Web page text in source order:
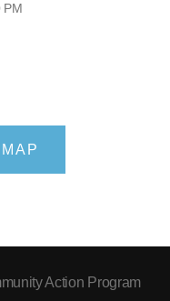
PM
Action Program